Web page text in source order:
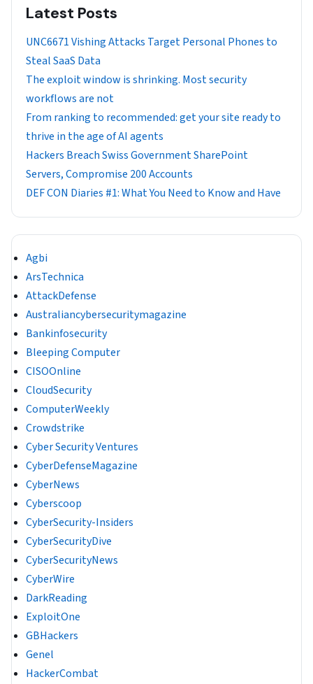
Latest Posts
UNC6671 Vishing Attacks Target Personal Phones to
Steal SaaS Data
The exploit window is shrinking. Most security
workflows are not
From ranking to recommended: get your site ready to
thrive in the age of AI agents
Hackers Breach Swiss Government SharePoint
Servers, Compromise 200 Accounts
DEF CON Diaries #1: What You Need to Know and Have
Agbi
ArsTechnica
AttackDefense
Australiancybersecuritymagazine
Bankinfosecurity
Bleeping Computer
CISOOnline
CloudSecurity
ComputerWeekly
Crowdstrike
Cyber Security Ventures
CyberDefenseMagazine
CyberNews
Cyberscoop
CyberSecurity-Insiders
CyberSecurityDive
CyberSecurityNews
CyberWire
DarkReading
ExploitOne
GBHackers
Genel
HackerCombat